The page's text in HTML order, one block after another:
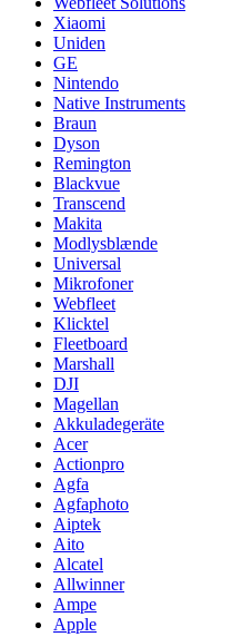
Xiaomi
Uniden
GE
Nintendo
Native Instruments
Braun
Dyson
Remington
Blackvue
Transcend
Makita
Modlysblænde
Universal
Mikrofoner
Webfleet
Klicktel
Fleetboard
Marshall
DJI
Magellan
Akkuladegeräte
Acer
Actionpro
Agfa
Agfaphoto
Aiptek
Aito
Alcatel
Allwinner
Ampe
Apple